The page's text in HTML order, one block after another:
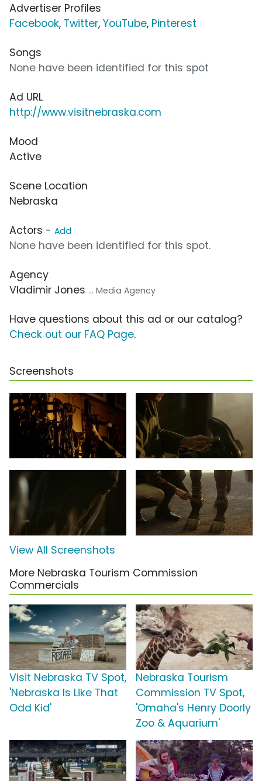
Advertiser Profiles
Facebook, Twitter, YouTube, Pinterest
Songs
None have been identified for this spot
Ad URL
http://www.visitnebraska.com
Mood
Active
Scene Location
Nebraska
Actors - Add
None have been identified for this spot.
Agency
Vladimir Jones ... Media Agency
Have questions about this ad or our catalog?
Check out our FAQ Page.
Screenshots
View All Screenshots
More Nebraska Tourism Commission
Commercials
Visit Nebraska TV Spot,
'Nebraska Is Like That
Odd Kid'
Nebraska Tourism
Commission TV Spot,
'Omaha's Henry Doorly
Zoo & Aquarium'